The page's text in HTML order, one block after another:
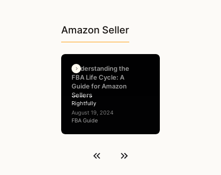
Amazon Seller
Understanding the
FBA Life Cycle: A
Guide for Amazon
Sellers
Rightfully
August 19, 2024
FBA Guide